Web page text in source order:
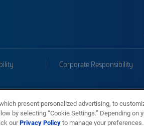
Corporate Responsibility
present personalized advertising, to
by selecting “Cookie Settings.” Depending
ourPrivacy Policyto manage your preferences.